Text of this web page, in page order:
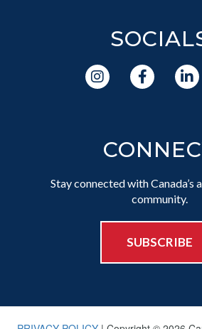
Stay connected with Canada’s
community.
SUBSCRIBE